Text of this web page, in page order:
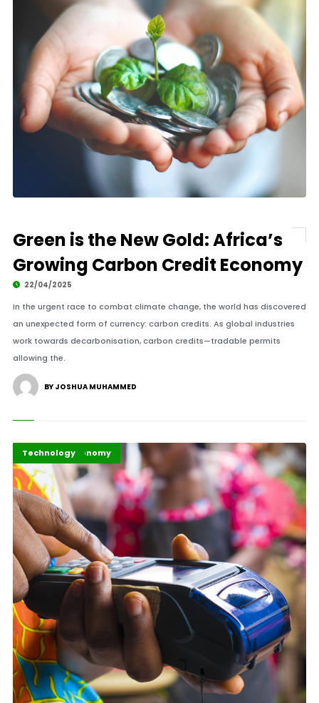
Green is the New Gold: Africa’s
Growing Carbon Credit Economy
22/04/2025
In the urgent race to combat climate change, the world has discovered
an unexpected form of currency: carbon credits. As global industries
work towards decarbonisation, carbon credits—tradable permits
allowing the.
BY JOSHUA MUHAMMED
Business & Economy
Highlights
Technology